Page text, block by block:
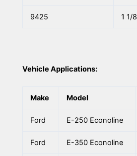
9425 1 1/8
Vehicle Applications:
Make Model
Ford E-250 Econoline
Ford E-350 Econoline